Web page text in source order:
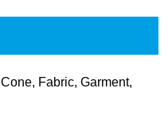
Fabric, Garment,